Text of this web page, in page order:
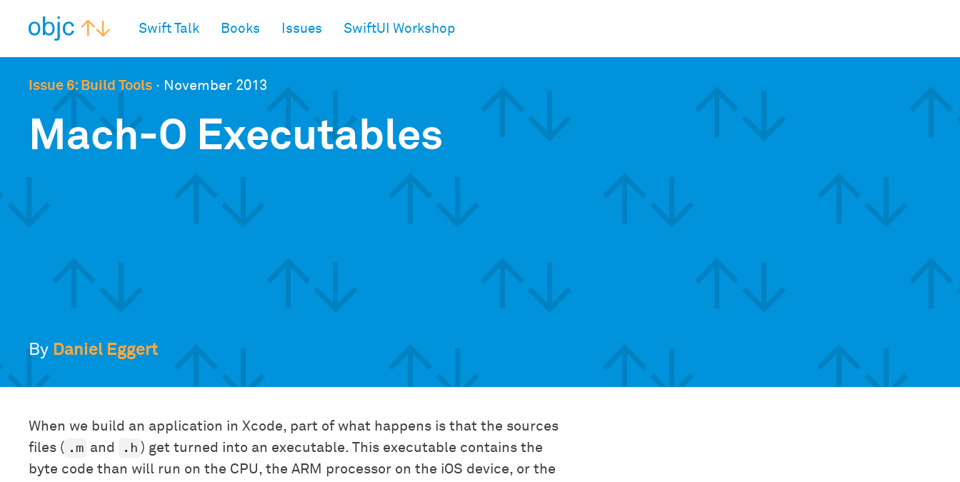
Swift Talk Books Issues SwiftUI Workshop
Issue 6: Build Tools · November 2013
Mach-O Executables
By Daniel Eggert
When we build an application in Xcode, part of what happens is that the sources
files ( .m and .h ) get turned into an executable. This executable contains the
byte code than will run on the CPU, the ARM processor on the iOS device, or the